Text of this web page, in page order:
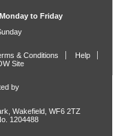
to Friday
& Conditions
Help
Site
by
Wakefield, WF6 2TZ
1204488